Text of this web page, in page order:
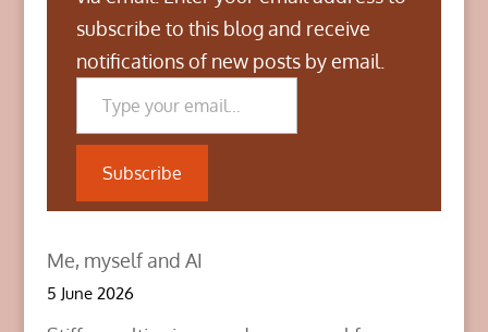
i
t
e
p
e
n
n
w
i
n
d
a
c
b
o
k
(
O
p
n
i
n
w
w
i
n
e
d
n
(
O
p
i
n
w
w
subscribe to this blog and receive
notifications of new posts by email.
Type your email…
Subscribe
Me, myself and AI
5 June 2026